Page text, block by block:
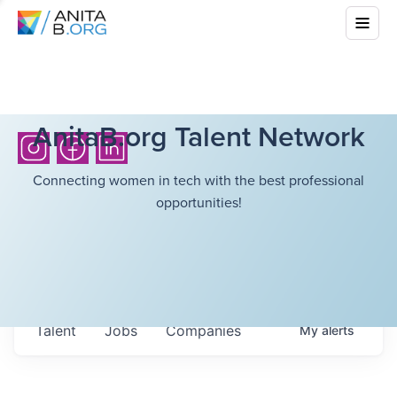
AnitaB.org Talent Network
Connecting women in tech with the best professional
opportunities!
Jobs Companies
Talent Myalerts